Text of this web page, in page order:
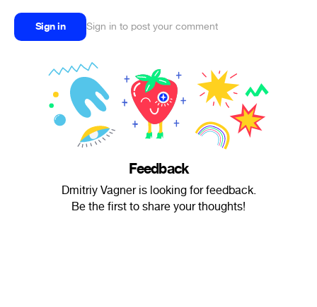
Sign in Sign in to post your comment
Feedback
Dmitriy Vagner is looking for feedback.
Be the first to share your thoughts!